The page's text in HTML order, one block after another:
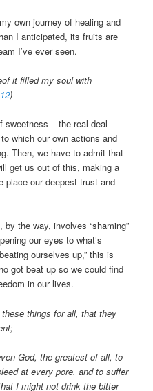
own journey of healing and
I anticipated, its fruits are
I’ve ever seen.
it filled my soul with
)
sweetness – the real deal –
which our own actions and
Then, we have to admit that
get us out of this, making a
place our deepest trust and
by the way, involves “shaming”
our eyes to what’s
ourselves up,” this is
got beat up so we could find
in our lives.
things for all, that they
God, the greatest of all, to
at every pore, and to suffer
I might not drink the bitter